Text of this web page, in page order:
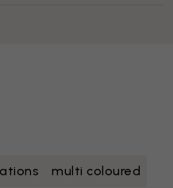
multi coloured